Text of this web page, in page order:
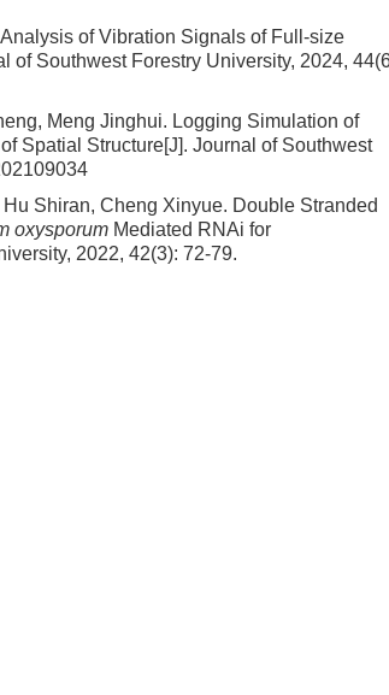
of Vibration Signals of Full-size
of Southwest Forestry University, 2024,
Meng Jinghui. Logging Simulation of
Spatial Structure[J]. Journal of Southwest
Shiran, Cheng Xinyue. Double Stranded
oxysporum Mediated RNAi for
2022, 42(3): 72-79.